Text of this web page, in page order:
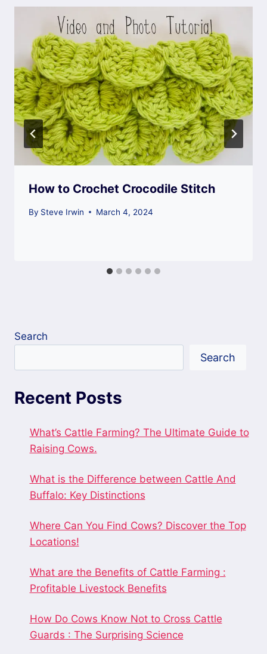
How to Crochet Crocodile Stitch
By Steve Irwin March 4, 2024
Search
Search
Recent Posts
What’s Cattle Farming? The Ultimate Guide to
Raising Cows.
What is the Difference between Cattle And
Buffalo: Key Distinctions
Where Can You Find Cows? Discover the Top
Locations!
What are the Benefits of Cattle Farming :
Profitable Livestock Benefits
How Do Cows Know Not to Cross Cattle
Guards : The Surprising Science